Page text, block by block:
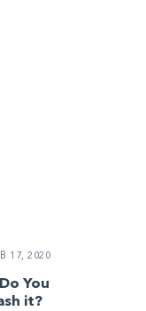
17, 2020
You
it?